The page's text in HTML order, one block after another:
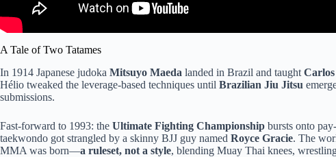
A Tale of Two Tatames
In 1914 Japanese judoka Mitsuyo Maeda landed in Brazil and taught
Hélio tweaked the leverage-based techniques until Brazilian Jiu Jitsu
submissions.
Fast-forward to 1993: the Ultimate Fighting Championship bursts onto
taekwondo got strangled by a skinny BJJ guy named Royce Gracie. The
MMA was born—a ruleset, not a style, blending Muay Thai knees,